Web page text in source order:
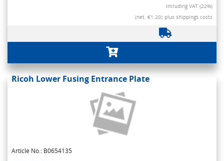
Including VAT (22%)
(net. €1.20) plus shippings costs
Ricoh Lower Fusing Entrance Plate
Article No.: B0654135